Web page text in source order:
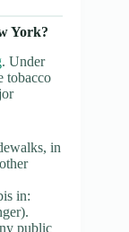
York?
. Under
tobacco
in
in:
public